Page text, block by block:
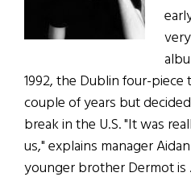
1992, the Dublin four-piece
couple of years but
break in the U.S. "It was
us," explains manager
younger brother Dermot is